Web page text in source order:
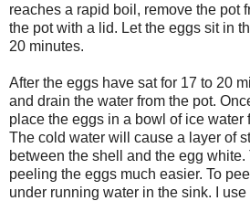
reaches a rapid boil, remove the pot
the pot with a lid. Let the eggs sit in
20 minutes.
After the eggs have sat for 17 to 20
and drain the water from the pot.
place the eggs in a bowl of ice water
The cold water will cause a layer of
between the shell and the egg
peeling the eggs much easier. To
under running water in the sink. I